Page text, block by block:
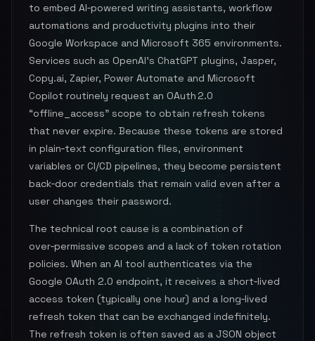
to embed AI‑powered writing assistants, workflow
automations and productivity plugins into their
Google Workspace and Microsoft 365 environments.
Services such as OpenAI’s ChatGPT plugins, Jasper,
Copy.ai, Zapier, Power Automate and Microsoft
Copilot routinely request an OAuth 2.0
“offline_access” scope to obtain refresh tokens
that never expire. Because these tokens are stored
in plain‑text configuration files, environment
variables or CI/CD pipelines, they become persistent
back‑door credentials that remain valid even after a
user changes their password.
The technical root cause is a combination of
over‑permissive scopes and a lack of token rotation
policies. When an AI tool authenticates via the
Google OAuth 2.0 endpoint, it receives a short‑lived
access token (typically one hour) and a long‑lived
refresh token that can be exchanged indefinitely.
The refresh token is often saved as a JSON object